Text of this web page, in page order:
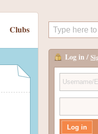
Clubs
Log in /